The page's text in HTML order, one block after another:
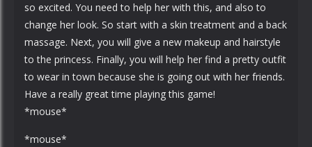
so excited. You need to help her with this, and also to
change her look. So start with a skin treatment and a back
massage. Next, you will give a new makeup and hairstyle
to the princess. Finally, you will help her find a pretty outfit
to wear in town because she is going out with her friends.
Have a really great time playing this game!
*mouse*
*mouse*